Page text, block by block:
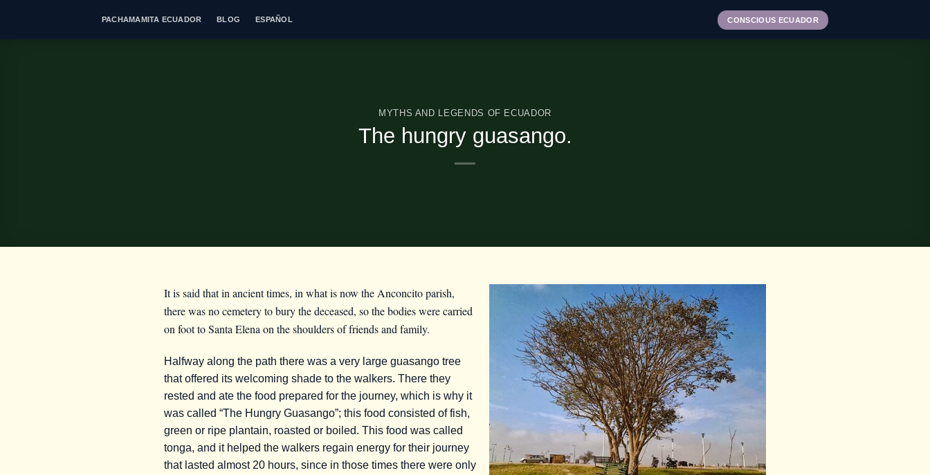
PACHAMAMITA ECUADOR BLOG ESPAÑOL CONSCIOUS ECUADOR
MYTHS AND LEGENDS OF ECUADOR
The hungry guasango.
It is said that in ancient times, in what is now the Anconcito parish,
there was no cemetery to bury the deceased, so the bodies were carried
on foot to Santa Elena on the shoulders of friends and family.
Halfway along the path there was a very large guasango tree
that offered its welcoming shade to the walkers. There they
rested and ate the food prepared for the journey, which is why it
was called “The Hungry Guasango”; this food consisted of fish,
green or ripe plantain, roasted or boiled. This food was called
tonga, and it helped the walkers regain energy for their journey
that lasted almost 20 hours, since in those times there were only